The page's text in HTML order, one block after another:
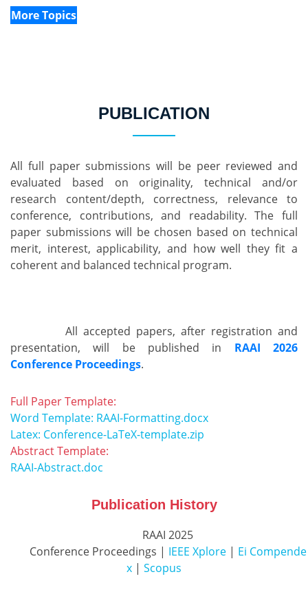
More Topics
PUBLICATION
All full paper submissions will be peer reviewed and
evaluated based on originality, technical and/or
research content/depth, correctness, relevance to
conference, contributions, and readability. The full
paper submissions will be chosen based on technical
merit, interest, applicability, and how well they fit a
coherent and balanced technical program.
presentation, will be published in RAAI 2026
Conference Proceedings.
Full Paper Template:
Word Template: RAAI-Formatting.docx
Latex: Conference-LaTeX-template.zip
Abstract Template:
RAAI-Abstract.doc
Publication History
          Conference Proceedings |
IEEE Xplore | Ei Compende
x | Scopus